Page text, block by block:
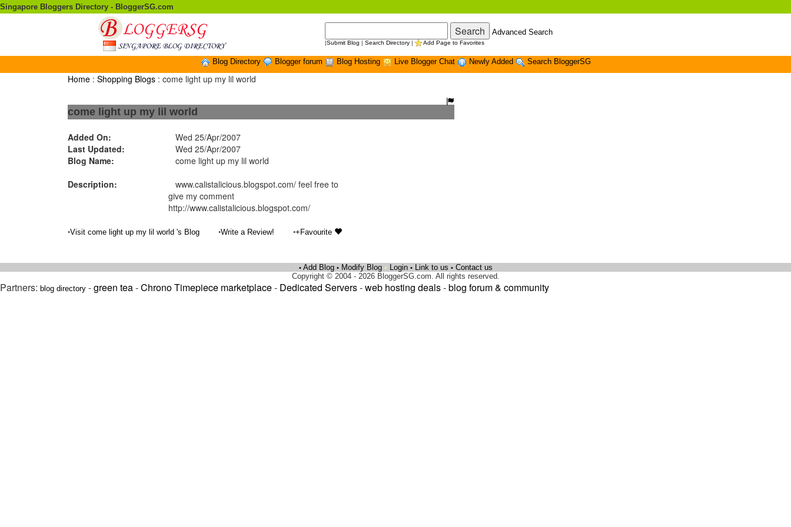
Singapore Bloggers Directory - BloggerSG.com
Advanced Search
|Submit Blog | Search Directory | Add Page to Favorites
Blog Directory Blogger forum Blog Hosting Live Blogger Chat Newly Added Search BloggerSG
Home: Shopping Blogs: come light up my lil world
come light up my lil world
Added On:
Wed 25/Apr/2007
Last Updated:
Wed 25/Apr/2007
Blog Name:
come light up my lil world
Description:
www.calistalicious.blogspot.com/ feel free to
give my comment
http://www.calistalicious.blogspot.com/
•Visit come light up my lil world 's Blog •Write a Review! •+Favourite
• Add Blog • Modify Blog • Login • Link to us • Contact us
Copyright © 2004 - 2026 BloggerSG.com. All rights reserved.
Partners: blog directory -green tea-Chrono Timepiece marketplace- Dedicated Servers-web hosting deals-blog forum & community